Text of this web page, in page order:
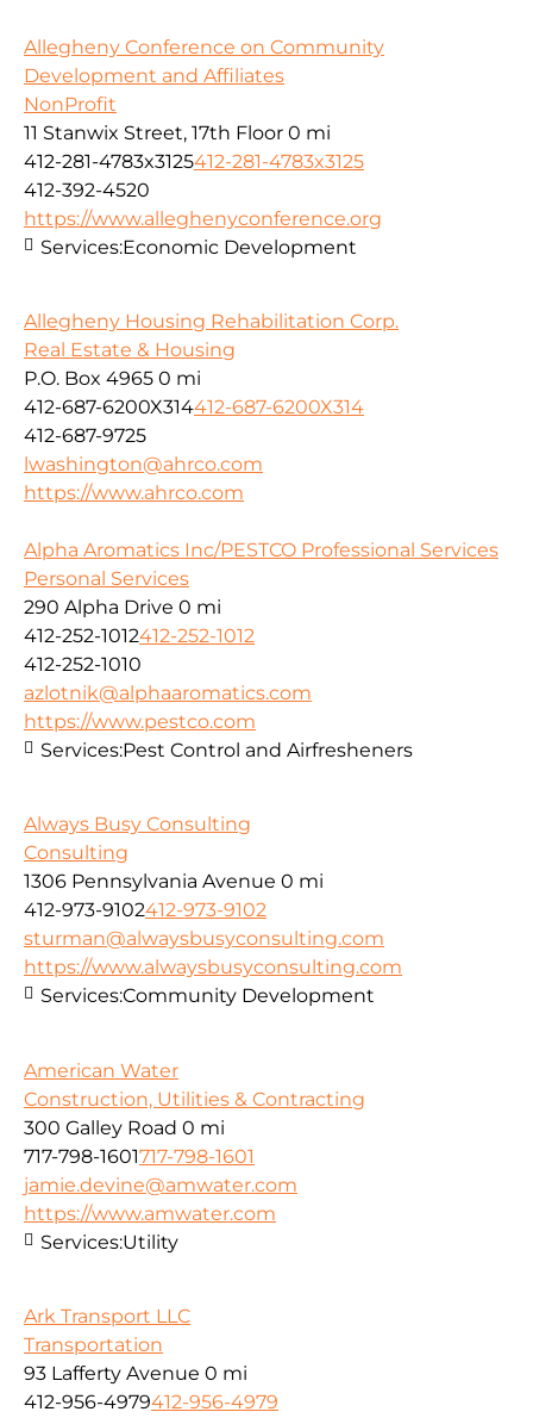
Allegheny Conference on Community
Development and Affiliates
NonProfit
11 Stanwix Street, 17th Floor 0 mi
412-281-4783x3125412-281-4783x3125
412-392-4520
https://www.alleghenyconference.org
Services:Economic Development
Allegheny Housing Rehabilitation Corp.
Real Estate & Housing
P.O. Box 4965 0 mi
412-687-6200X314412-687-6200X314
412-687-9725
lwashington@ahrco.com
https://www.ahrco.com
Alpha Aromatics Inc/PESTCO Professional Services
Personal Services
290 Alpha Drive 0 mi
412-252-1012412-252-1012
412-252-1010
azlotnik@alphaaromatics.com
https://www.pestco.com
Services:Pest Control and Airfresheners
Always Busy Consulting
Consulting
1306 Pennsylvania Avenue 0 mi
412-973-9102412-973-9102
sturman@alwaysbusyconsulting.com
https://www.alwaysbusyconsulting.com
Services:Community Development
American Water
Construction, Utilities & Contracting
300 Galley Road 0 mi
717-798-1601717-798-1601
jamie.devine@amwater.com
https://www.amwater.com
Services:Utility
Ark Transport LLC
Transportation
93 Lafferty Avenue 0 mi
412-956-4979412-956-4979